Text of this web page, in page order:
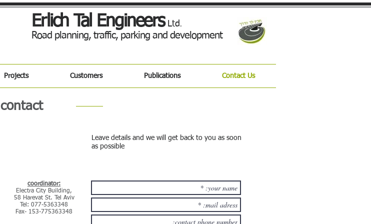
Erlich Tal Engineers Ltd.
Road planning, traffic, parking and development
Contact Us
Publications
Customers
Projects
contact
Leave details and we will get back to you as soon
as possible
:coordinator
Electra City Building,
58 Harevat St. Tel Aviv
Tel: 077-5363348
Fax- 153-775363348